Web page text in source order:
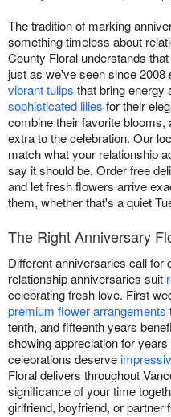
The tradition of marking
something timeless about
County Floral understands
just as we've seen since
vibrant tulips that bring energy
sophisticated lilies for their
combine their favorite blooms,
extra to the celebration. Our
match what your relationship
say it should be. Order free
and let fresh flowers arrive
them, whether that's a quiet
The Right Anniversary
Different anniversaries call for
relationship anniversaries suit
celebrating fresh love. First
premium flower arrangements
tenth, and fifteenth years
showing appreciation for
celebrations deserve
Floral delivers throughout
significance of your time
girlfriend, boyfriend, or partner